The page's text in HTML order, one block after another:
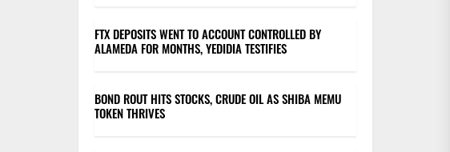
FTX DEPOSITS WENT TO ACCOUNT CONTROLLED BY
ALAMEDA FOR MONTHS, YEDIDIA TESTIFIES
BOND ROUT HITS STOCKS, CRUDE OIL AS SHIBA MEMU
TOKEN THRIVES